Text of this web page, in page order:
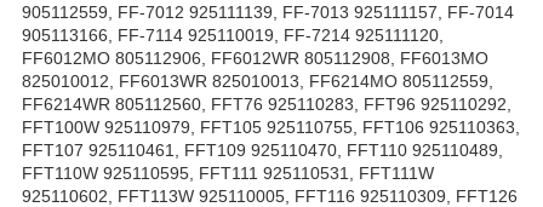
905112559, FF-7012 925111139, FF-7013 925111157, FF-7014
905113166, FF-7114 925110019, FF-7214 925111120,
FF6012MO 805112906, FF6012WR 805112908, FF6013MO
825010012, FF6013WR 825010013, FF6214MO 805112559,
FF6214WR 805112560, FFT76 925110283, FFT96 925110292,
FFT100W 925110979, FFT105 925110755, FFT106 925110363,
FFT107 925110461, FFT109 925110470, FFT110 925110489,
FFT110W 925110595, FFT111 925110531, FFT111W
925110602, FFT113W 925110005, FFT116 925110309, FFT126